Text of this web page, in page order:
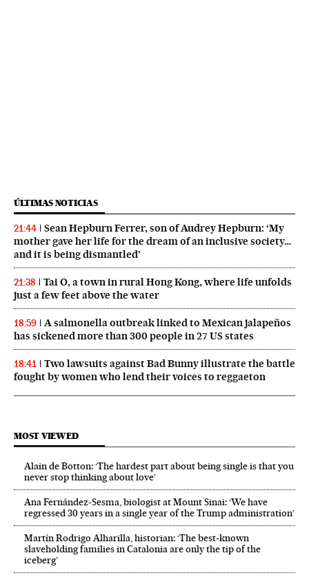
ÚLTIMAS NOTICIAS
21:44
Sean Hepburn Ferrer, son of Audrey Hepburn: ‘My
mother gave her life for the dream of an inclusive society…
and it is being dismantled’
21:38
Tai O, a town in rural Hong Kong, where life unfolds
just a few feet above the water
18:59
A salmonella outbreak linked to Mexican jalapeños
has sickened more than 300 people in 27 US states
18:41
Two lawsuits against Bad Bunny illustrate the battle
fought by women who lend their voices to reggaeton
MOST VIEWED
Alain de Botton: ‘The hardest part about being single is that you
never stop thinking about love’
Ana Fernández-Sesma, biologist at Mount Sinai: ‘We have
regressed 30 years in a single year of the Trump administration’
Martín Rodrigo Alharilla, historian: ‘The best-known
slaveholding families in Catalonia are only the tip of the
iceberg’